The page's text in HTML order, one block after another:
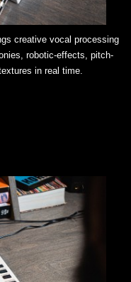
creative vocal processing
robotic-effects, pitch-
in real time.